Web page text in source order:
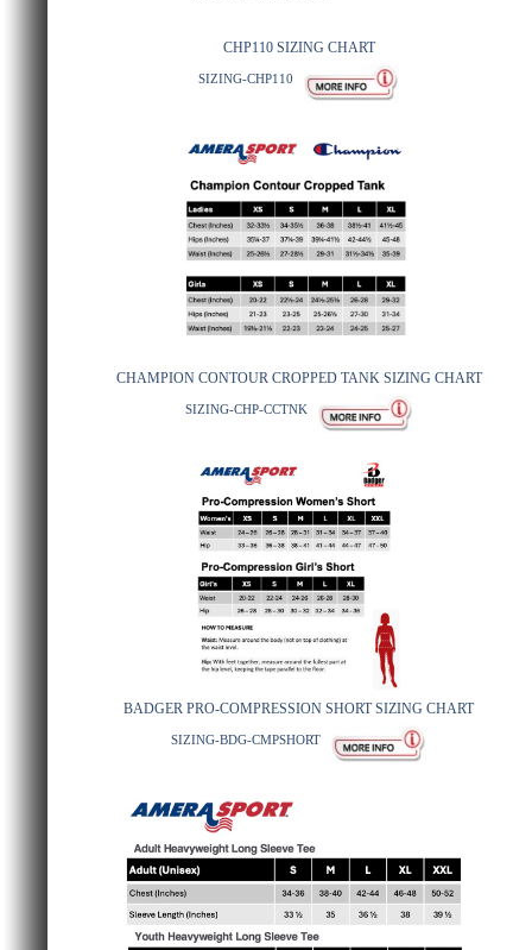
CHP110 SIZING CHART
SIZING-CHP110
CHAMPION CONTOUR CROPPED TANK SIZING CHART
SIZING-CHP-CCTNK
BADGER PRO-COMPRESSION SHORT SIZING CHART
SIZING-BDG-CMPSHORT